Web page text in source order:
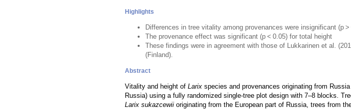
Highlights
Differences in tree vitality among provenances were insignificant (p
The provenance effect was significant (p < 0.05) for total height
These findings were in agreement with those of Lukkarinen et al.
(Finland).
Abstract
Vitality and height of Larix species and provenances originating from
Russia) using a fully randomized single-tree plot design with 7–8 blocks.
Larix sukazcewii originating from the European part of Russia, trees from